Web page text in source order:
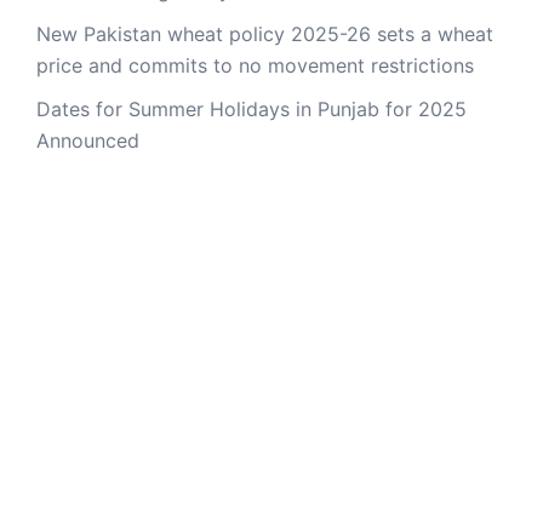
New Pakistan wheat policy 2025-26 sets a wheat
price and commits to no movement restrictions
Dates for Summer Holidays in Punjab for 2025
Announced